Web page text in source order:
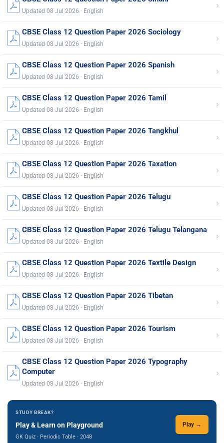
Updated 08 Jul 2026 · English ›
CBSE Class 12 Question Paper 2026 Sociology
Updated 08 Jul 2026 · English ›
CBSE Class 12 Question Paper 2026 Spanish
Updated 08 Jul 2026 · English ›
CBSE Class 12 Question Paper 2026 Tamil
Updated 08 Jul 2026 · English ›
CBSE Class 12 Question Paper 2026 Tangkhul
Updated 08 Jul 2026 · English ›
CBSE Class 12 Question Paper 2026 Taxation
Updated 08 Jul 2026 · English ›
CBSE Class 12 Question Paper 2026 Telugu
Updated 08 Jul 2026 · English ›
CBSE Class 12 Question Paper 2026 Telugu Telangana
Updated 08 Jul 2026 · English ›
CBSE Class 12 Question Paper 2026 Textile Design
Updated 08 Jul 2026 · English ›
CBSE Class 12 Question Paper 2026 Tibetan
Updated 08 Jul 2026 · English ›
CBSE Class 12 Question Paper 2026 Tourism
Updated 08 Jul 2026 · English ›
CBSE Class 12 Question Paper 2026 Typography
Computer
Updated 08 Jul 2026 · English
›
STUDY BREAK?
Play & Learn on Playground
GK Quiz · Periodic Table · 2048
Play →